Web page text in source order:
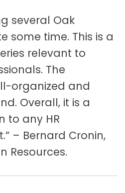
several Oak
some time. This is a
relevant to
The
organized and
Overall, it is a
to any HR
– Bernard Cronin,
Resources.